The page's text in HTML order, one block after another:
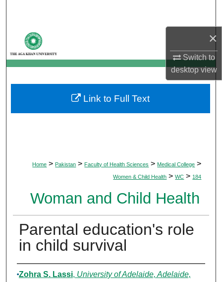
×
Switch to
desktopview
My Account
About
Digital Commons Network™
Home > Pakistan > Faculty of Health Sciences > Medical College >
Women & Child Health > WC > 184
Woman and Child Health
Parental education's role
in child survival
Authors
Zohra S. Lassi, University of Adelaide, Adelaide,
Link to Full Text